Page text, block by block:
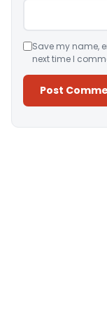
Save my name,
next time I